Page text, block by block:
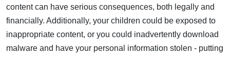
content can have serious consequences, both legally and
financially. Additionally, your children could be exposed to
inappropriate content, or you could inadvertently download
malware and have your personal information stolen - putting